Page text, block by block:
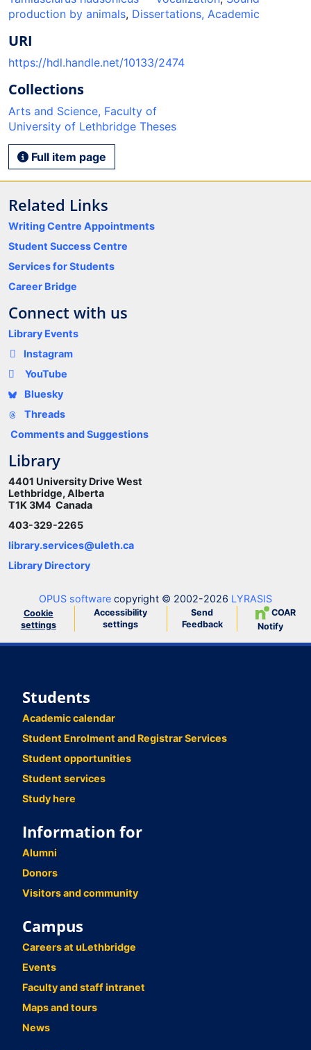
production by animals, Dissertations, Academic
URI
https://hdl.handle.net/10133/2474
Collections
Arts and Science, Faculty of
University of Lethbridge Theses
Full item page
Related Links
Writing Centre Appointments
Student Success Centre
Services for Students
Career Bridge
Connect with us
Library Events
Instagram
YouTube
Bluesky
Threads
Comments and Suggestions
Library
4401 University Drive West
Lethbridge, Alberta
T1K 3M4 Canada
403-329-2265
library.services@uleth.ca
Library Directory
OPUS software copyright © 2002-2026 LYRASIS
Cookie
settings
Accessibility
settings
Send
Feedback
COAR
Notify
Students
Academic calendar
Student Enrolment and Registrar Services
Student opportunities
Student services
Study here
Information for
Alumni
Donors
Visitors and community
Campus
Careers at uLethbridge
Events
Faculty and staff intranet
Maps and tours
News